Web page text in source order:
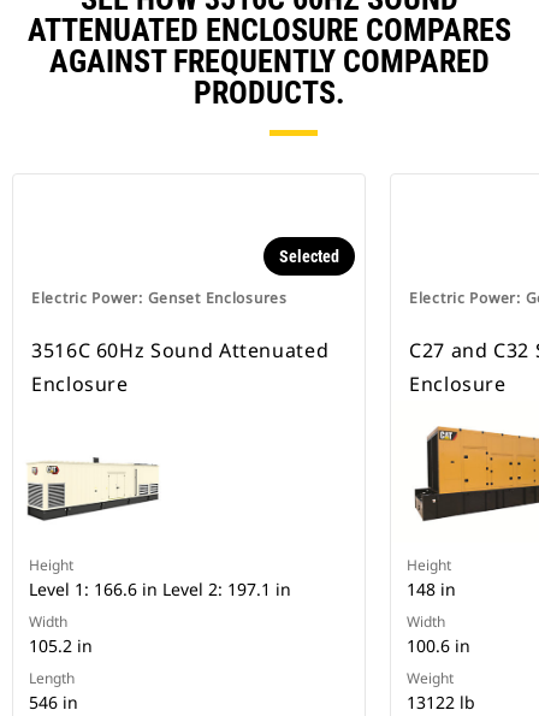
ATTENUATED ENCLOSURE COMPARES
AGAINST FREQUENTLY COMPARED
PRODUCTS.
Electric Power: Genset Enclosures
Selected
3516C 60Hz Sound Attenuated
Enclosure
Height
Level 1: 166.6 in Level 2: 197.1 in
Width
105.2 in
Length
546 in
Electric Power:
C27 and
Enclosure
Height
148 in
Width
100.6 in
Weight
13122 lb